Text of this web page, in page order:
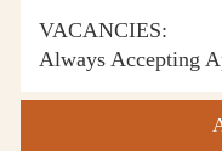
VACANCIES:
Always Accepting